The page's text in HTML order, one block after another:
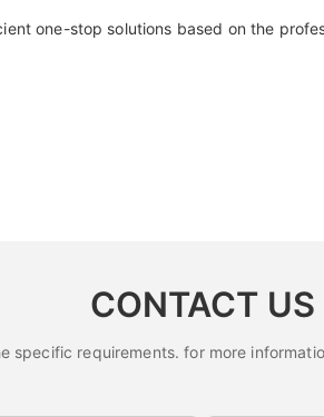
one-stop solutions based on the
CONTACT US
specific requirements. for more